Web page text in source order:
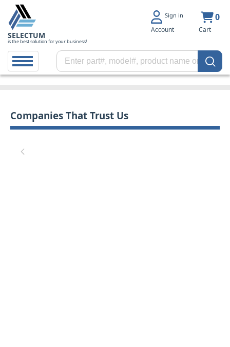
SELECTUM
is the best solution for your business!
Sign in
Account
0
Cart
Companies That Trust Us